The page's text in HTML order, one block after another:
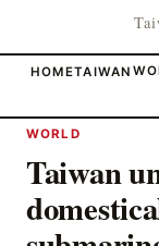
HOMETAIWAN
WORLD
Taiwan